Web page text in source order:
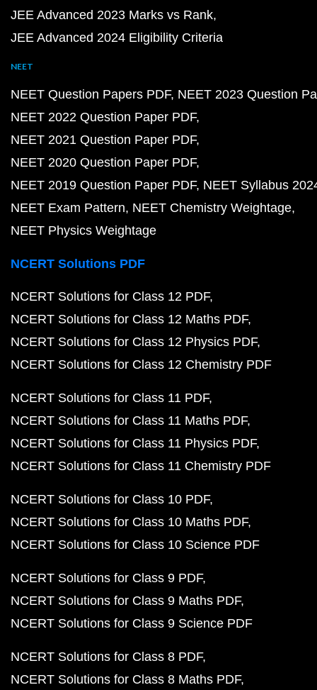
JEE Advanced 2023 Marks vs Rank
JEE Advanced 2024 Eligibility Criteria
NEET
NEET Question Papers PDF NEET 2023 Question
NEET 2022 Question Paper PDF
NEET 2021 Question Paper PDF
NEET 2020 Question Paper PDF
NEET 2019 Question Paper PDF NEET Syllabus
NEET Exam Pattern NEET Chemistry Weightage
NEET Physics Weightage
NCERT Solutions PDF
NCERT Solutions for Class 12 PDF
NCERT Solutions for Class 12 Maths PDF
NCERT Solutions for Class 12 Physics PDF
NCERT Solutions for Class 12 Chemistry PDF
NCERT Solutions for Class 11 PDF
NCERT Solutions for Class 11 Maths PDF
NCERT Solutions for Class 11 Physics PDF
NCERT Solutions for Class 11 Chemistry PDF
NCERT Solutions for Class 10 PDF
NCERT Solutions for Class 10 Maths PDF
NCERT Solutions for Class 10 Science PDF
NCERT Solutions for Class 9 PDF
NCERT Solutions for Class 9 Maths PDF
NCERT Solutions for Class 9 Science PDF
NCERT Solutions for Class 8 PDF
NCERT Solutions for Class 8 Maths PDF